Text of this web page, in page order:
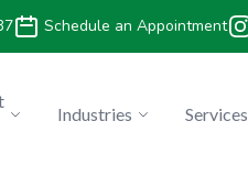
Schedule an Appointment
Industries Services